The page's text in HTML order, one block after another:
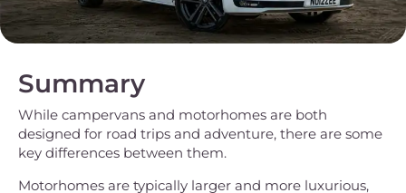
Summary
While campervans and motorhomes are both
designed for road trips and adventure, there are some
key differences between them.
Motorhomes are typically larger and more luxurious,